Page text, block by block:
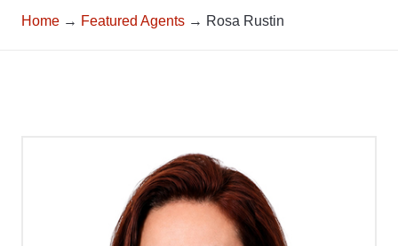
Home → Featured Agents → Rosa Rustin